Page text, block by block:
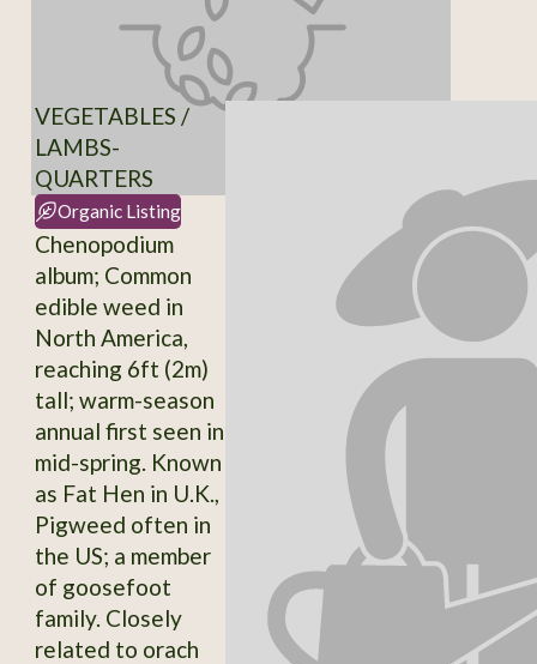
VEGETABLES /
LAMBS-
QUARTERS
Organic Listing
Chenopodium
album; Common
edible weed in
North America,
reaching 6ft (2m)
tall; warm-season
annual first seen in
mid-spring. Known
as Fat Hen in U.K.,
Pigweed often in
the US; a member
of goosefoot
family. Closely
related to orach